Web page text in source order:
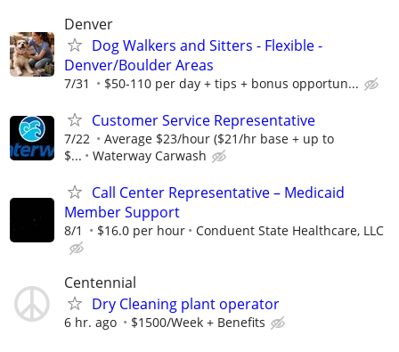
Denver
Dog Walkers and Sitters - Flexible -
Denver/Boulder Areas
7/31 $50-110 per day + tips + bonus opportun...
Customer Service Representative
7/22
Average $23/hour ($21/hr base + up to
$...
Waterway Carwash
Call Center Representative – Medicaid
Member Support
8/1 $16.0 per hour Conduent State Healthcare, LLC
Centennial
Dry Cleaning plant operator
6 hr. ago $1500/Week + Benefits